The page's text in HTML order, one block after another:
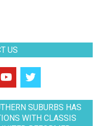
US
SUBURBS HAS
WITH CLASSIS